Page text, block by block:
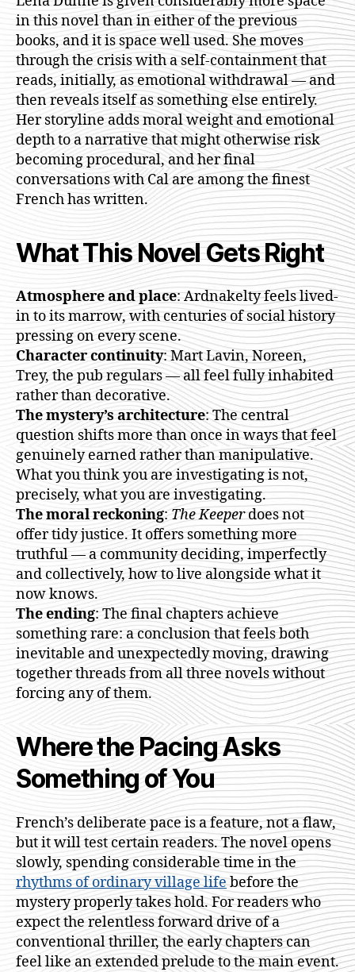
in this novel than in either of the previous
books, and it is space well used. She moves
through the crisis with a self-containment that
reads, initially, as emotional withdrawal — and
then reveals itself as something else entirely.
Her storyline adds moral weight and emotional
depth to a narrative that might otherwise risk
becoming procedural, and her final
conversations with Cal are among the finest
French has written.
What This Novel Gets Right
Atmosphere and place: Ardnakelty feels lived-
in to its marrow, with centuries of social history
pressing on every scene.
Character continuity: Mart Lavin, Noreen,
Trey, the pub regulars — all feel fully inhabited
rather than decorative.
The mystery’s architecture: The central
question shifts more than once in ways that feel
genuinely earned rather than manipulative.
What you think you are investigating is not,
precisely, what you are investigating.
The moral reckoning:The Keeperdoes not
offer tidy justice. It offers something more
truthful — a community deciding, imperfectly
and collectively, how to live alongside what it
now knows.
The ending: The final chapters achieve
something rare: a conclusion that feels both
inevitable and unexpectedly moving, drawing
together threads from all three novels without
forcing any of them.
Where the Pacing Asks
Something of You
French’s deliberate pace is a feature, not a flaw,
but it will test certain readers. The novel opens
slowly, spending considerable time in the
rhythms of ordinary village lifebefore the
mystery properly takes hold. For readers who
expect the relentless forward drive of a
conventional thriller, the early chapters can
feel like an extended prelude to the main event.